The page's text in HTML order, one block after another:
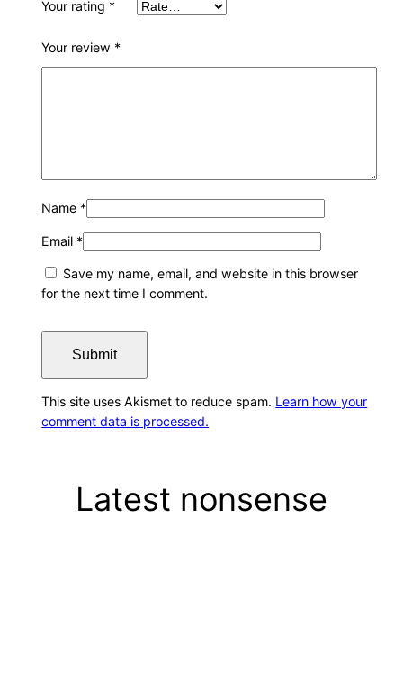
Your rating *
Your review *
Name *
Email *
Save my name, email, and website in this browser
for the next time I comment.
This site uses Akismet to reduce spam. Learn how your
comment data is processed.
Latest nonsense